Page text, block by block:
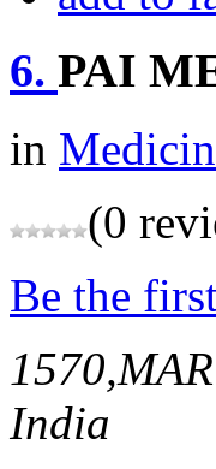
6. PAI
in
(0
Be the
India